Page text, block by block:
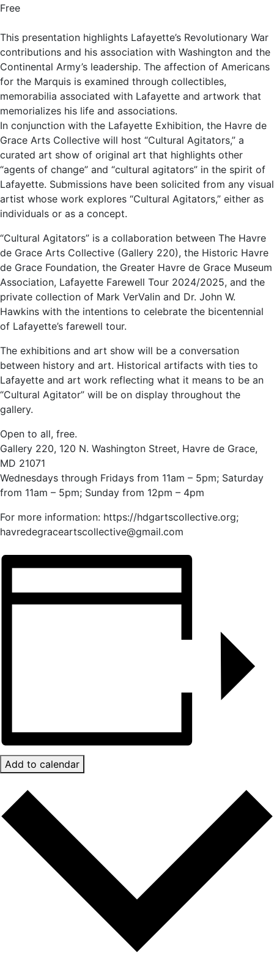
Free
This presentation highlights Lafayette’s Revolutionary War
contributions and his association with Washington and the
Continental Army’s leadership. The affection of Americans
for the Marquis is examined through collectibles,
memorabilia associated with Lafayette and artwork that
memorializes his life and associations.
In conjunction with the Lafayette Exhibition, the Havre de
Grace Arts Collective will host “Cultural Agitators,” a
curated art show of original art that highlights other
“agents of change” and “cultural agitators” in the spirit of
Lafayette. Submissions have been solicited from any visual
artist whose work explores “Cultural Agitators,” either as
individuals or as a concept.
“Cultural Agitators” is a collaboration between The Havre
de Grace Arts Collective (Gallery 220), the Historic Havre
de Grace Foundation, the Greater Havre de Grace Museum
Association, Lafayette Farewell Tour 2024/2025, and the
private collection of Mark VerValin and Dr. John W.
Hawkins with the intentions to celebrate the bicentennial
of Lafayette’s farewell tour.
The exhibitions and art show will be a conversation
between history and art. Historical artifacts with ties to
Lafayette and art work reflecting what it means to be an
“Cultural Agitator” will be on display throughout the
gallery.
Open to all, free.
Gallery 220, 120 N. Washington Street, Havre de Grace,
MD 21071
Wednesdays through Fridays from 11am – 5pm; Saturday
from 11am – 5pm; Sunday from 12pm – 4pm
For more information: https://hdgartscollective.org;
havredegraceartscollective@gmail.com
Add to calendar